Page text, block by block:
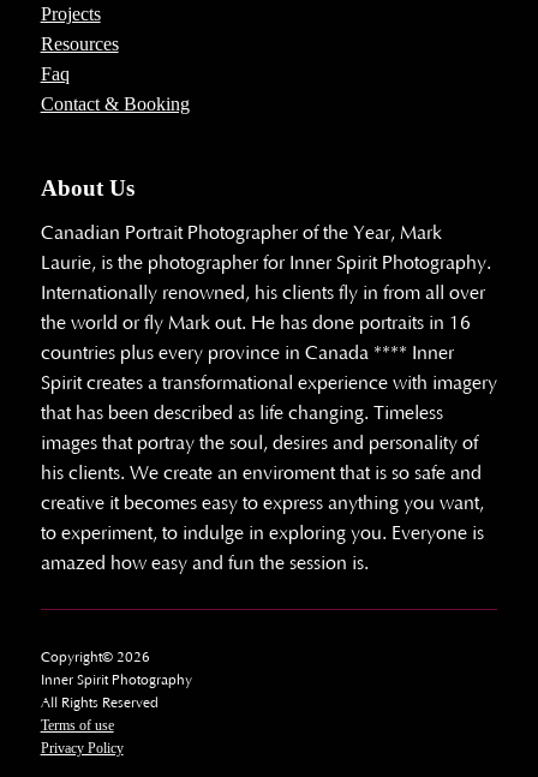
Projects
Resources
Faq
Contact & Booking
About Us
Canadian Portrait Photographer of the Year, Mark
Laurie, is the photographer for Inner Spirit Photography.
Internationally renowned, his clients fly in from all over
the world or fly Mark out. He has done portraits in 16
countries plus every province in Canada **** Inner
Spirit creates a transformational experience with imagery
that has been described as life changing. Timeless
images that portray the soul, desires and personality of
his clients. We create an enviroment that is so safe and
creative it becomes easy to express anything you want,
to experiment, to indulge in exploring you. Everyone is
amazed how easy and fun the session is.
Copyright© 2026
Inner Spirit Photography
All Rights Reserved
Terms of use
Privacy Policy